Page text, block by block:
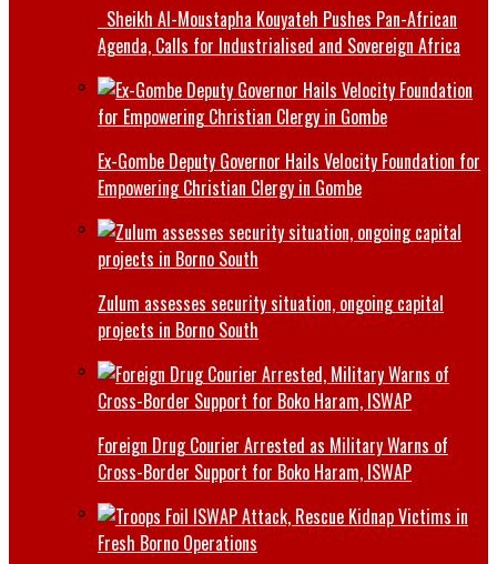
Sheikh Al-Moustapha Kouyateh Pushes Pan-African
Agenda, Calls for Industrialised and Sovereign Africa
Ex-Gombe Deputy Governor Hails Velocity Foundation for
Empowering Christian Clergy in Gombe
Zulum assesses security situation, ongoing capital
projects in Borno South
Foreign Drug Courier Arrested as Military Warns of
Cross-Border Support for Boko Haram, ISWAP